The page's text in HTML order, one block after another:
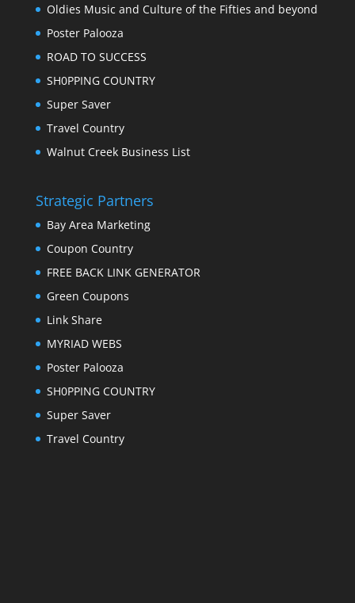
Oldies Music and Culture of the Fifties and beyond
Poster Palooza
ROAD TO SUCCESS
SH0PPING COUNTRY
Super Saver
Travel Country
Walnut Creek Business List
Strategic Partners
Bay Area Marketing
Coupon Country
FREE BACK LINK GENERATOR
Green Coupons
Link Share
MYRIAD WEBS
Poster Palooza
SH0PPING COUNTRY
Super Saver
Travel Country